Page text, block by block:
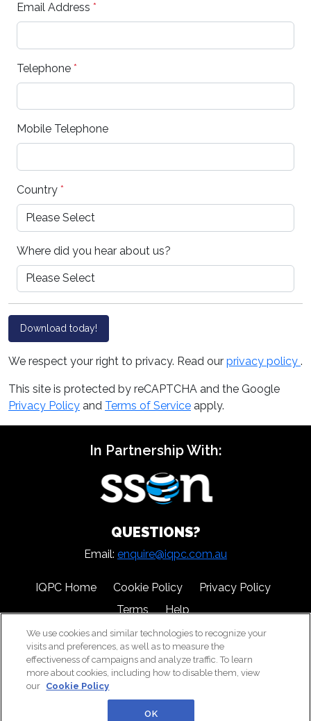
Email Address *
Telephone *
Mobile Telephone
Country *
Where did you hear about us?
Download today!
We respect your right to privacy. Read our privacy policy .
This site is protected by reCAPTCHA and the Google
Privacy Policy and Terms of Service apply.
In Partnership With:
QUESTIONS?
Email: enquire@iqpc.com.au
IQPC Home Cookie Policy
Privacy Policy
Terms
Help
©2026 IQPC. All rights reserved.
We use cookies and similar technologies to recognize your
visits and preferences, as well as to measure the
effectiveness of campaigns and analyze traffic. To learn
more about cookies, including how to disable them, view
our Cookie Policy
OK